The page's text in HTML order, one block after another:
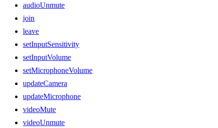
audioUnmute
join
leave
setInputSensitivity
setInputVolume
setMicrophoneVolume
updateCamera
updateMicrophone
videoMute
videoUnmute